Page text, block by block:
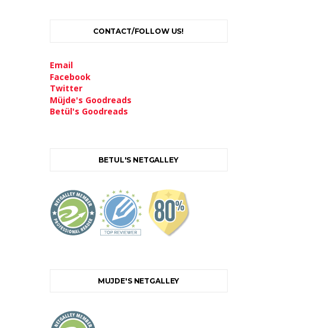
CONTACT/FOLLOW US!
Email
Facebook
Twitter
Müjde's Goodreads
Betül's Goodreads
BETUL'S NETGALLEY
MUJDE'S NETGALLEY